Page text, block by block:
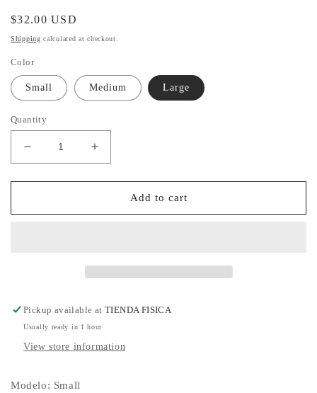
Regular
price
$32.00 USD
Shipping calculated at checkout.
Color
Small Medium Large
Quantity
Decrease
quantity
for
Shorts
Increase
quantity
for
Shorts
Add to cart
Pickup available atTIENDA FISICA
Usually ready in 1 hour
View store information
Modelo: Small